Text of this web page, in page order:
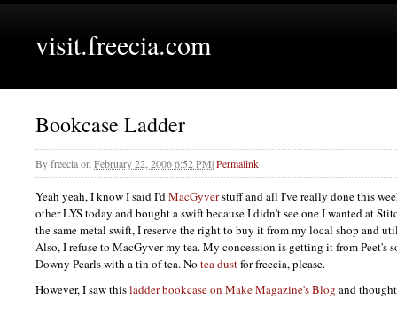
visit.freecia.com
Bookcase Ladder
Byfreeciaon February 22, 2006 6:52 PM|Permalink
Yeah yeah, I know I said I'dMacGyverstuff and all I've really done this
otherLYStoday and bought a swift because I didn't see one I wanted at
the same metal swift, I reserve the right to buy it from my local shop and
Also, I refuse to MacGyver my tea. My concession is getting it from Peet's
Downy Pearls with a tin of tea. No tea dustfor freecia, please.
However, I saw thisladder bookcase on Make Magazine's Blog and